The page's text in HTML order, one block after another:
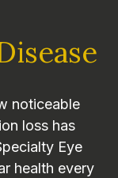
noticeable
loss has
Eye
health every